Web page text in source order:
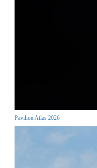
Pavilion Atlas 2026